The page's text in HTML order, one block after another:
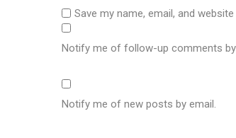
Save my name, email, and
Notify me of follow-up comments by
Notify me of new posts by email.